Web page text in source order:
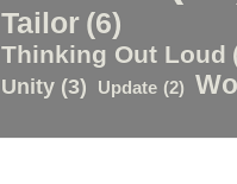
Tailor (6)
Thinking Out Loud
Unity (3) Update (2)